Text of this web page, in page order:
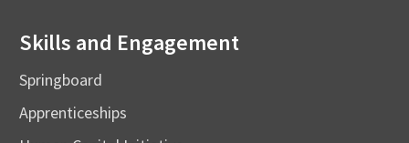
Skills and Engagement
Springboard
Apprenticeships